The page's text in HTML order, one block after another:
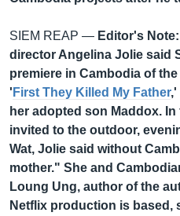
SIEM REAP — Editor's
director Angelina Jolie said
premiere in Cambodia of
' First They Killed My Father,'
her adopted son Maddox.
invited to the outdoor,
Wat, Jolie said without
mother." She and
Loung Ung, author of the
Netflix production is based,